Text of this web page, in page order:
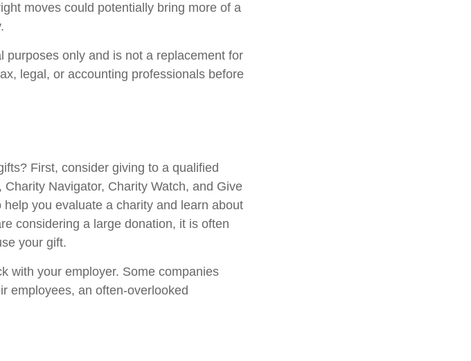
moves could potentially bring more of a
only and is not a replacement for
legal, or accounting professionals before
First, consider giving to a qualified
Navigator, Charity Watch, and Give
you evaluate a charity and learn about
considering a large donation, it is often
your gift.
with your employer. Some companies
employees, an often-overlooked